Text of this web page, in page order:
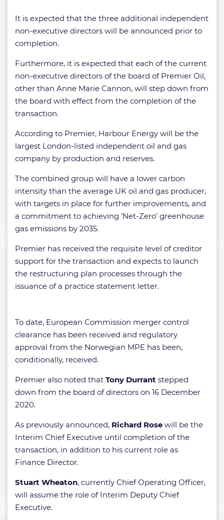
It is expected that the three additional independent
non-executive directors will be announced prior to
completion.
Furthermore, it is expected that each of the current
non-executive directors of the board of Premier Oil,
other than Anne Marie Cannon, will step down from
the board with effect from the completion of the
transaction.
According to Premier, Harbour Energy will be the
largest London-listed independent oil and gas
company by production and reserves.
The combined group will have a lower carbon
intensity than the average UK oil and gas producer,
with targets in place for further improvements, and
a commitment to achieving ‘Net-Zero’ greenhouse
gas emissions by 2035.
Premier has received the requisite level of creditor
support for the transaction and expects to launch
the restructuring plan processes through the
issuance of a practice statement letter.
To date, European Commission merger control
clearance has been received and regulatory
approval from the Norwegian MPE has been,
conditionally, received.
Premier also noted that Tony Durrant stepped
down from the board of directors on 16 December
2020.
As previously announced, Richard Rose will be the
Interim Chief Executive until completion of the
transaction, in addition to his current role as
Finance Director.
Stuart Wheaton, currently Chief Operating Officer,
will assume the role of Interim Deputy Chief
Executive.